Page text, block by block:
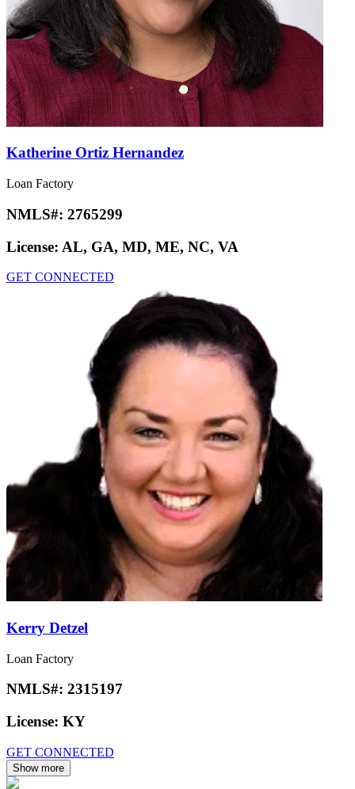
Katherine Ortiz Hernandez
Loan Factory
NMLS#: 2765299
License: AL, GA, MD, ME, NC, VA
GET CONNECTED
Kerry Detzel
Loan Factory
NMLS#: 2315197
License: KY
GET CONNECTED
Show more